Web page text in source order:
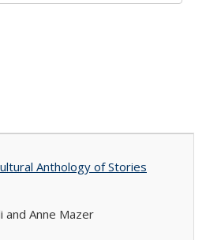
Anthology of Stories
and Anne Mazer